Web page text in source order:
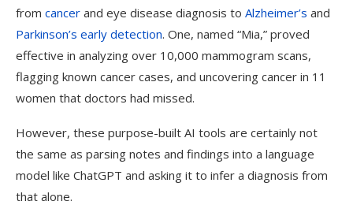
from cancer and eye disease diagnosis to Alzheimer’s and
Parkinson’s early detection. One, named “Mia,” proved
effective in analyzing over 10,000 mammogram scans,
flagging known cancer cases, and uncovering cancer in 11
women that doctors had missed.
However, these purpose-built AI tools are certainly not
the same as parsing notes and findings into a language
model like ChatGPT and asking it to infer a diagnosis from
that alone.